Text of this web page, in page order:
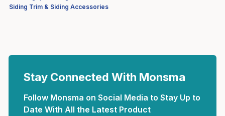
Siding Trim & Siding Accessories
Stay Connected With Monsma
Follow Monsma on Social Media to Stay Up to
Date With All the Latest Product